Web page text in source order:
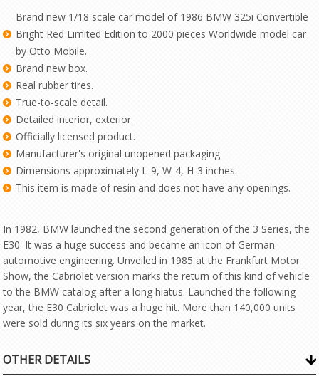
Brand new 1/18 scale car model of 1986 BMW 325i Convertible
Bright Red Limited Edition to 2000 pieces Worldwide model car
by Otto Mobile.
Brand new box.
Real rubber tires.
True-to-scale detail.
Detailed interior, exterior.
Officially licensed product.
Manufacturer's original unopened packaging.
Dimensions approximately L-9, W-4, H-3 inches.
This item is made of resin and does not have any openings.
In 1982, BMW launched the second generation of the 3 Series, the
E30. It was a huge success and became an icon of German
automotive engineering. Unveiled in 1985 at the Frankfurt Motor
Show, the Cabriolet version marks the return of this kind of vehicle
to the BMW catalog after a long hiatus. Launched the following
year, the E30 Cabriolet was a huge hit. More than 140,000 units
were sold during its six years on the market.
OTHER DETAILS